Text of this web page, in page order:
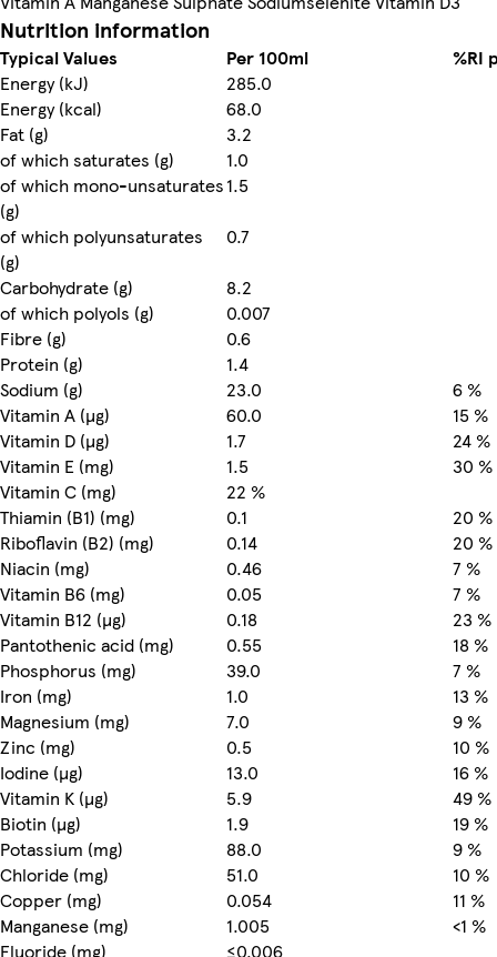
Nutrition information
Typical Values Per 100ml
%RI
Energy (kJ)
285.0
Energy (kcal)
68.0
Fat (g)
3.2
of which saturates (g)
1.0
of which mono-unsaturates
(g)
1.5
of which polyunsaturates
(g)
0.7
Carbohydrate (g)
8.2
of which polyols (g)
0.007
Fibre (g)
0.6
Protein (g)
1.4
Sodium (g)
23.0
6 %
Vitamin A (µg)
60.0
15 %
Vitamin D (µg)
1.7
24 %
Vitamin E (mg)
1.5
30 %
Vitamin C (mg)
22 %
Thiamin (B1) (mg)
0.1
20 %
Riboflavin (B2) (mg)
0.14
20 %
Niacin (mg)
0.46
7 %
Vitamin B6 (mg)
0.05
7 %
Vitamin B12 (µg)
0.18
23 %
Pantothenic acid (mg)
0.55
18 %
Phosphorus (mg)
39.0
7 %
Iron (mg)
1.0
13 %
Magnesium (mg)
7.0
9 %
Zinc (mg)
0.5
10 %
Iodine (µg)
13.0
16 %
Vitamin K (µg)
5.9
49 %
Biotin (µg)
1.9
19 %
Potassium (mg)
88.0
9 %
Chloride (mg)
51.0
10 %
Copper (mg)
0.054
11 %
Manganese (mg)
1.005
<1 %
Fluoride (mg)
≤0.006